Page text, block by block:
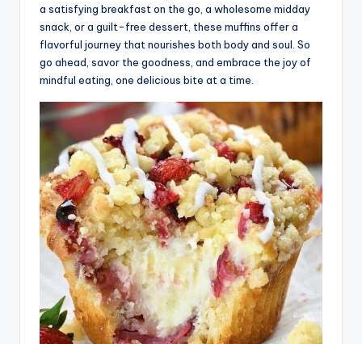
a satisfying breakfast on the go, a wholesome midday
snack, or a guilt-free dessert, these muffins offer a
flavorful journey that nourishes both body and soul. So
go ahead, savor the goodness, and embrace the joy of
mindful eating, one delicious bite at a time.